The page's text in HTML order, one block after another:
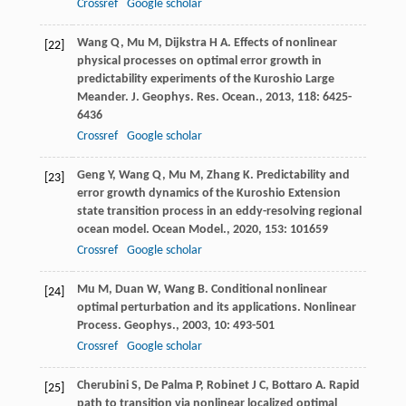
Crossref Google scholar
[22] Wang Q, Mu M, Dijkstra H A. Effects of nonlinear
physical processes on optimal error growth in
predictability experiments of the Kuroshio Large
Meander. J. Geophys. Res. Ocean., 2013, 118: 6425-
6436
Crossref
Google scholar
[23] Geng Y, Wang Q, Mu M, Zhang K. Predictability and
error growth dynamics of the Kuroshio Extension
state transition process in an eddy-resolving regional
ocean model. Ocean Model., 2020, 153: 101659
Crossref
Google scholar
[24] Mu M, Duan W, Wang B. Conditional nonlinear
optimal perturbation and its applications. Nonlinear
Process. Geophys., 2003, 10: 493-501
Crossref
Google scholar
[25] Cherubini S, De Palma P, Robinet J C, Bottaro A. Rapid